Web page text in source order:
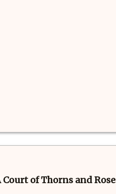
of Thorns and